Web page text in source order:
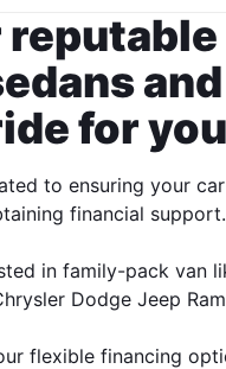
for
to ensuring your
financial support.
in family-pack van
Dodge Jeep
flexible financing